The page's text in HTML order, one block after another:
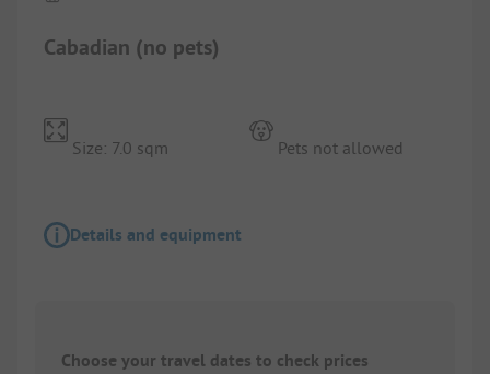
Cabadian (no pets)
Size: 7.0 sqm Pets not allowed
Details and equipment
Choose your travel dates to check prices